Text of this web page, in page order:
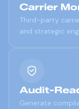
Carrier
Third-party
and strategic
Audit-
Generate